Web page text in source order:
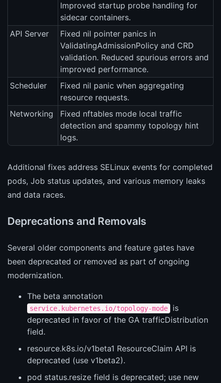
Improved startup probe handling for
sidecar containers.
API Server
Fixed nil pointer panics in
ValidatingAdmissionPolicy and CRD
validation. Reduced spurious errors and
improved performance.
Scheduler
Fixed nil panic when aggregating
resource requests.
Networking
Fixed nftables mode local traffic
detection and spammy topology hint
logs.
Additional fixes address SELinux events for completed
pods, Job status updates, and various memory leaks
and data races.
Deprecations and Removals
Several older components and feature gates have
been deprecated or removed as part of ongoing
modernization.
The beta annotation
service.kubernetes.io/topology-mode
is
deprecated in favor of the GA trafficDistribution
field.
resource.k8s.io/v1beta1 ResourceClaim API is
deprecated (use v1beta2).
pod status.resize field is deprecated; use new